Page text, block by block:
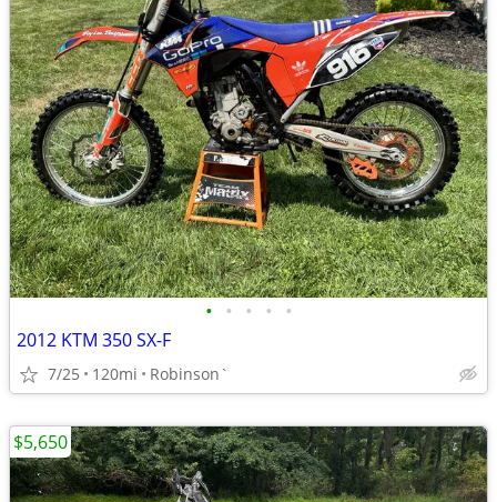
• • • • •
2012 KTM 350 SX-F
7/25 120mi Robinson`
$5,650